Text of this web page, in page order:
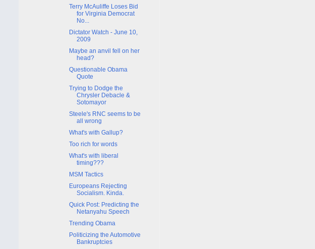
Terry McAuliffe Loses Bid
for Virginia Democrat
No...
Dictator Watch - June 10,
2009
Maybe an anvil fell on her
head?
Questionable Obama
Quote
Trying to Dodge the
Chrysler Debacle &
Sotomayor
Steele's RNC seems to be
all wrong
What's with Gallup?
Too rich for words
What's with liberal
timing???
MSM Tactics
Europeans Rejecting
Socialism. Kinda.
Quick Post: Predicting the
Netanyahu Speech
Trending Obama
Politicizing the Automotive
Bankruptcies